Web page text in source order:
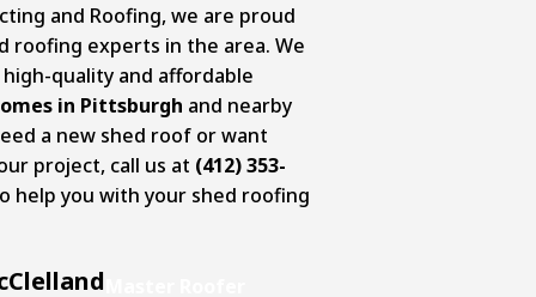
and Roofing, we are proud
roofing experts in the area. We
quality and affordable
in Pittsburgh and nearby
a new shed roof or want
project, call us at (412) 353-
help you with your shed roofing